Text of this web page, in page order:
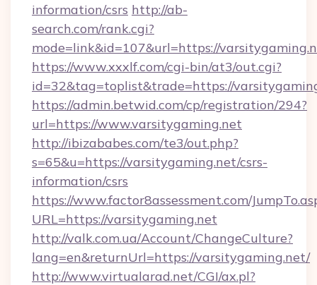
information/csrs http://ab-
search.com/rank.cgi?
mode=link&id=107&url=https://
https://www.xxxlf.com/cgi-bin/at3/out.cgi?
id=32&tag=toplist&trade=https://
https://admin.betwid.com/cp/registration/294?
url=https://www.varsitygaming.net
http://ibizababes.com/te3/out.php?
s=65&u=https://varsitygaming.net/csrs-
information/csrs
https://www.factor8assessment.com/
URL=https://varsitygaming.net
http://valk.com.ua/Account/ChangeCulture?
lang=en&returnUrl=https://varsitygaming.net/
http://www.virtualarad.net/CGI/ax.pl?